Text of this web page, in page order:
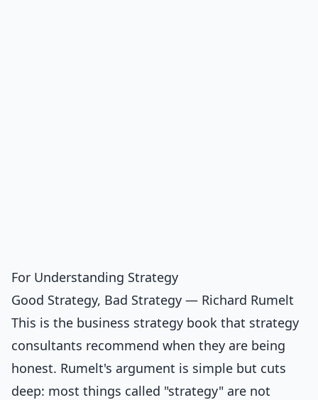
For Understanding Strategy
Good Strategy, Bad Strategy — Richard Rumelt
This is the business strategy book that strategy
consultants recommend when they are being
honest. Rumelt's argument is simple but cuts
deep: most things called "strategy" are not